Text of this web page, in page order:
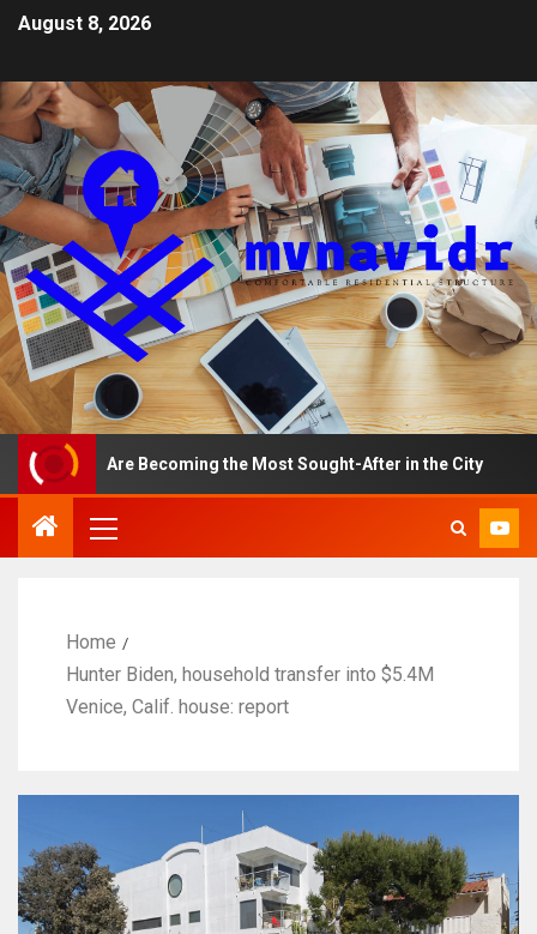
August 8, 2026
Are Becoming the Most Sought-After in the City
Home
Hunter Biden, household transfer into $5.4M
Venice, Calif. house: report